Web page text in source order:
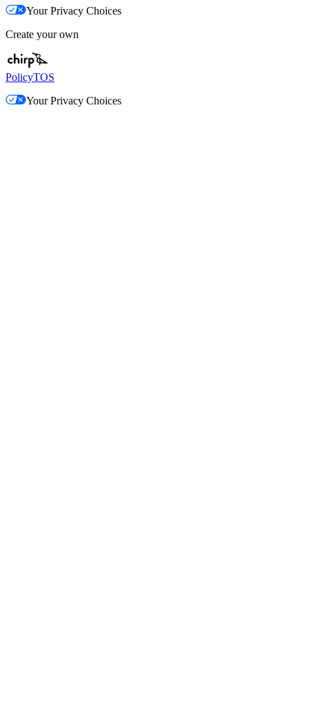
Your Privacy Choices
Create your own
PolicyTOS
Your Privacy Choices